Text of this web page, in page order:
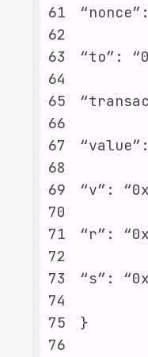
61
62
63
64
65
66
67
68
69
70
71
72
73
74
75
76